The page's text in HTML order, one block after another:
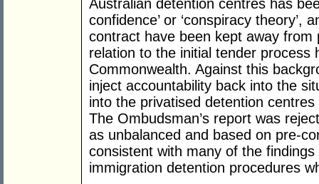
Australian detention centres has
confidence’ or ‘conspiracy theory’,
contract have been kept away
relation to the initial tender process
Commonwealth. Against this
inject accountability back into the
into the privatised detention
The Ombudsman’s report was
as unbalanced and based on pre-
consistent with many of the
immigration detention procedures